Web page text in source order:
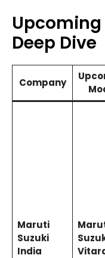
Upcoming
Deep Dive
Company
Maruti
Suzuki
India